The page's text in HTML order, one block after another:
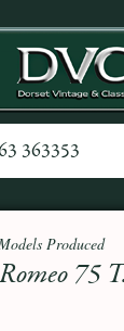
363353
Produced
75